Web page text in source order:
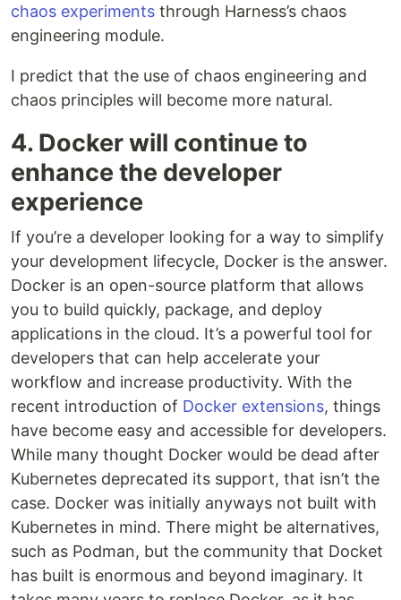
chaos experiments through Harness’s chaos
engineering module.
I predict that the use of chaos engineering and
chaos principles will become more natural.
4. Docker will continue to
enhance the developer
experience
If you’re a developer looking for a way to simplify
your development lifecycle, Docker is the answer.
Docker is an open-source platform that allows
you to build quickly, package, and deploy
applications in the cloud. It’s a powerful tool for
developers that can help accelerate your
workflow and increase productivity. With the
recent introduction of Docker extensions, things
have become easy and accessible for developers.
While many thought Docker would be dead after
Kubernetes deprecated its support, that isn’t the
case. Docker was initially anyways not built with
Kubernetes in mind. There might be alternatives,
such as Podman, but the community that Docket
has built is enormous and beyond imaginary. It